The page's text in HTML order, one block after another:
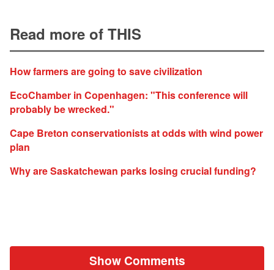
Read more of THIS
How farmers are going to save civilization
EcoChamber in Copenhagen: "This conference will
probably be wrecked."
Cape Breton conservationists at odds with wind power
plan
Why are Saskatchewan parks losing crucial funding?
Show Comments